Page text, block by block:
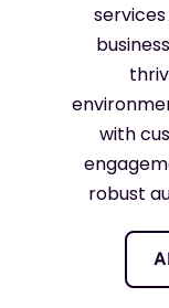
with
robust